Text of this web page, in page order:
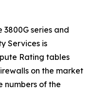
series and
Services is
Rating tables
on the market
of the